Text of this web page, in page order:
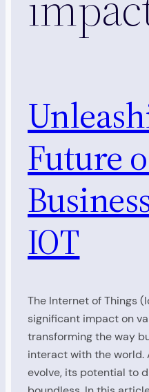
Future
IOT
The Internet of Things
significant impact on
transforming the way
interact with the world.
evolve, its potential to